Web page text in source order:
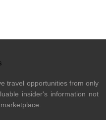
travel opportunities from only
insider's information not